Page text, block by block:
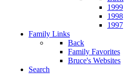
1999
1998
1997
Family Links
Back
Family Favorites
Bruce's Websites
Search